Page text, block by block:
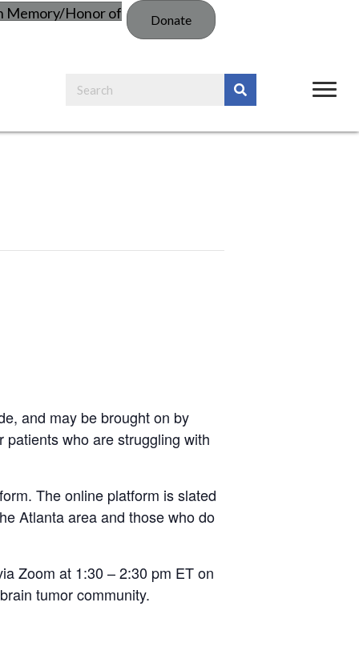
Memory/Honor of
Donate
and may be brought on by
who are struggling with
The online platform is slated
Atlanta area and those who do
Zoom at 1:30 – 2:30 pm ET on
tumor community.